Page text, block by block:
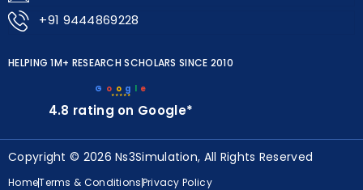
★★★★★
G o o g e
Copyright © 2026 Ns3Simulation, All Rights Reserved